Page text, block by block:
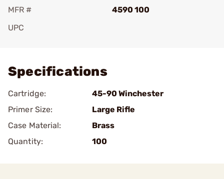
MFR #
4590 100
UPC
Specifications
Cartridge:
45-90 Winchester
Primer Size:
Large Rifle
Case Material:
Brass
Quantity:
100